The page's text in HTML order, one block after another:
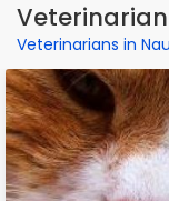
Veterinarians in